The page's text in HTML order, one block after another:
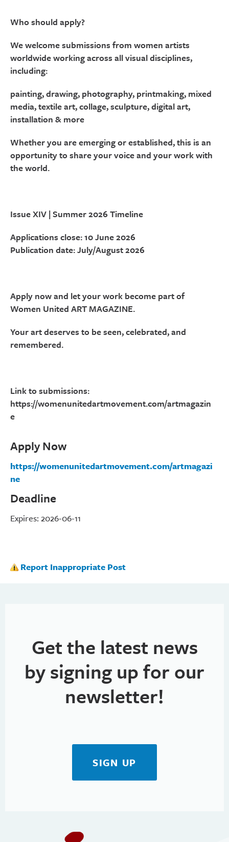
Who should apply?
We welcome submissions from women artists
worldwide working across all visual disciplines,
including:
painting, drawing, photography, printmaking, mixed
media, textile art, collage, sculpture, digital art,
installation & more
Whether you are emerging or established, this is an
opportunity to share your voice and your work with
the world.
Issue XIV | Summer 2026 Timeline
Applications close: 10 June 2026
Publication date: July/August 2026
Apply now and let your work become part of
Women United ART MAGAZINE.
Your art deserves to be seen, celebrated, and
remembered.
Link to submissions:
https://womenunitedartmovement.com/artmagazin
e
Apply Now
https://womenunitedartmovement.com/artmagazi
ne
Deadline
Expires: 2026-06-11
Report Inappropriate Post
Get the latest news
by signing up for our
newsletter!
SIGN UP